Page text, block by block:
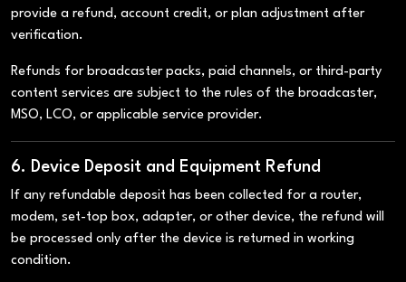
provide a refund, account credit, or plan adjustment after
verification.
Refunds for broadcaster packs, paid channels, or third-party
content services are subject to the rules of the broadcaster,
MSO, LCO, or applicable service provider.
6. Device Deposit and Equipment Refund
If any refundable deposit has been collected for a router,
modem, set-top box, adapter, or other device, the refund will
be processed only after the device is returned in working
condition.